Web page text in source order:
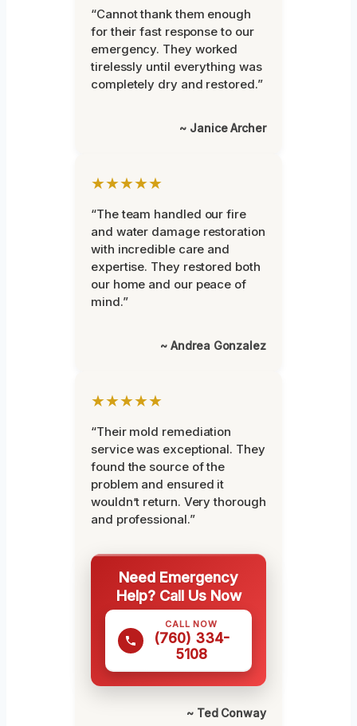
“Cannot thank them enough
for their fast response to our
emergency. They worked
tirelessly until everything was
completely dry and restored.”
~ Janice Archer
★★★★★
“The team handled our fire
and water damage restoration
with incredible care and
expertise. They restored both
our home and our peace of
mind.”
~ Andrea Gonzalez
★★★★★
“Their mold remediation
service was exceptional. They
found the source of the
problem and ensured it
wouldn’t return. Very thorough
and professional.”
Need Emergency
Help? Call Us Now
CALL NOW
(760) 334-
5108
~ Ted Conway